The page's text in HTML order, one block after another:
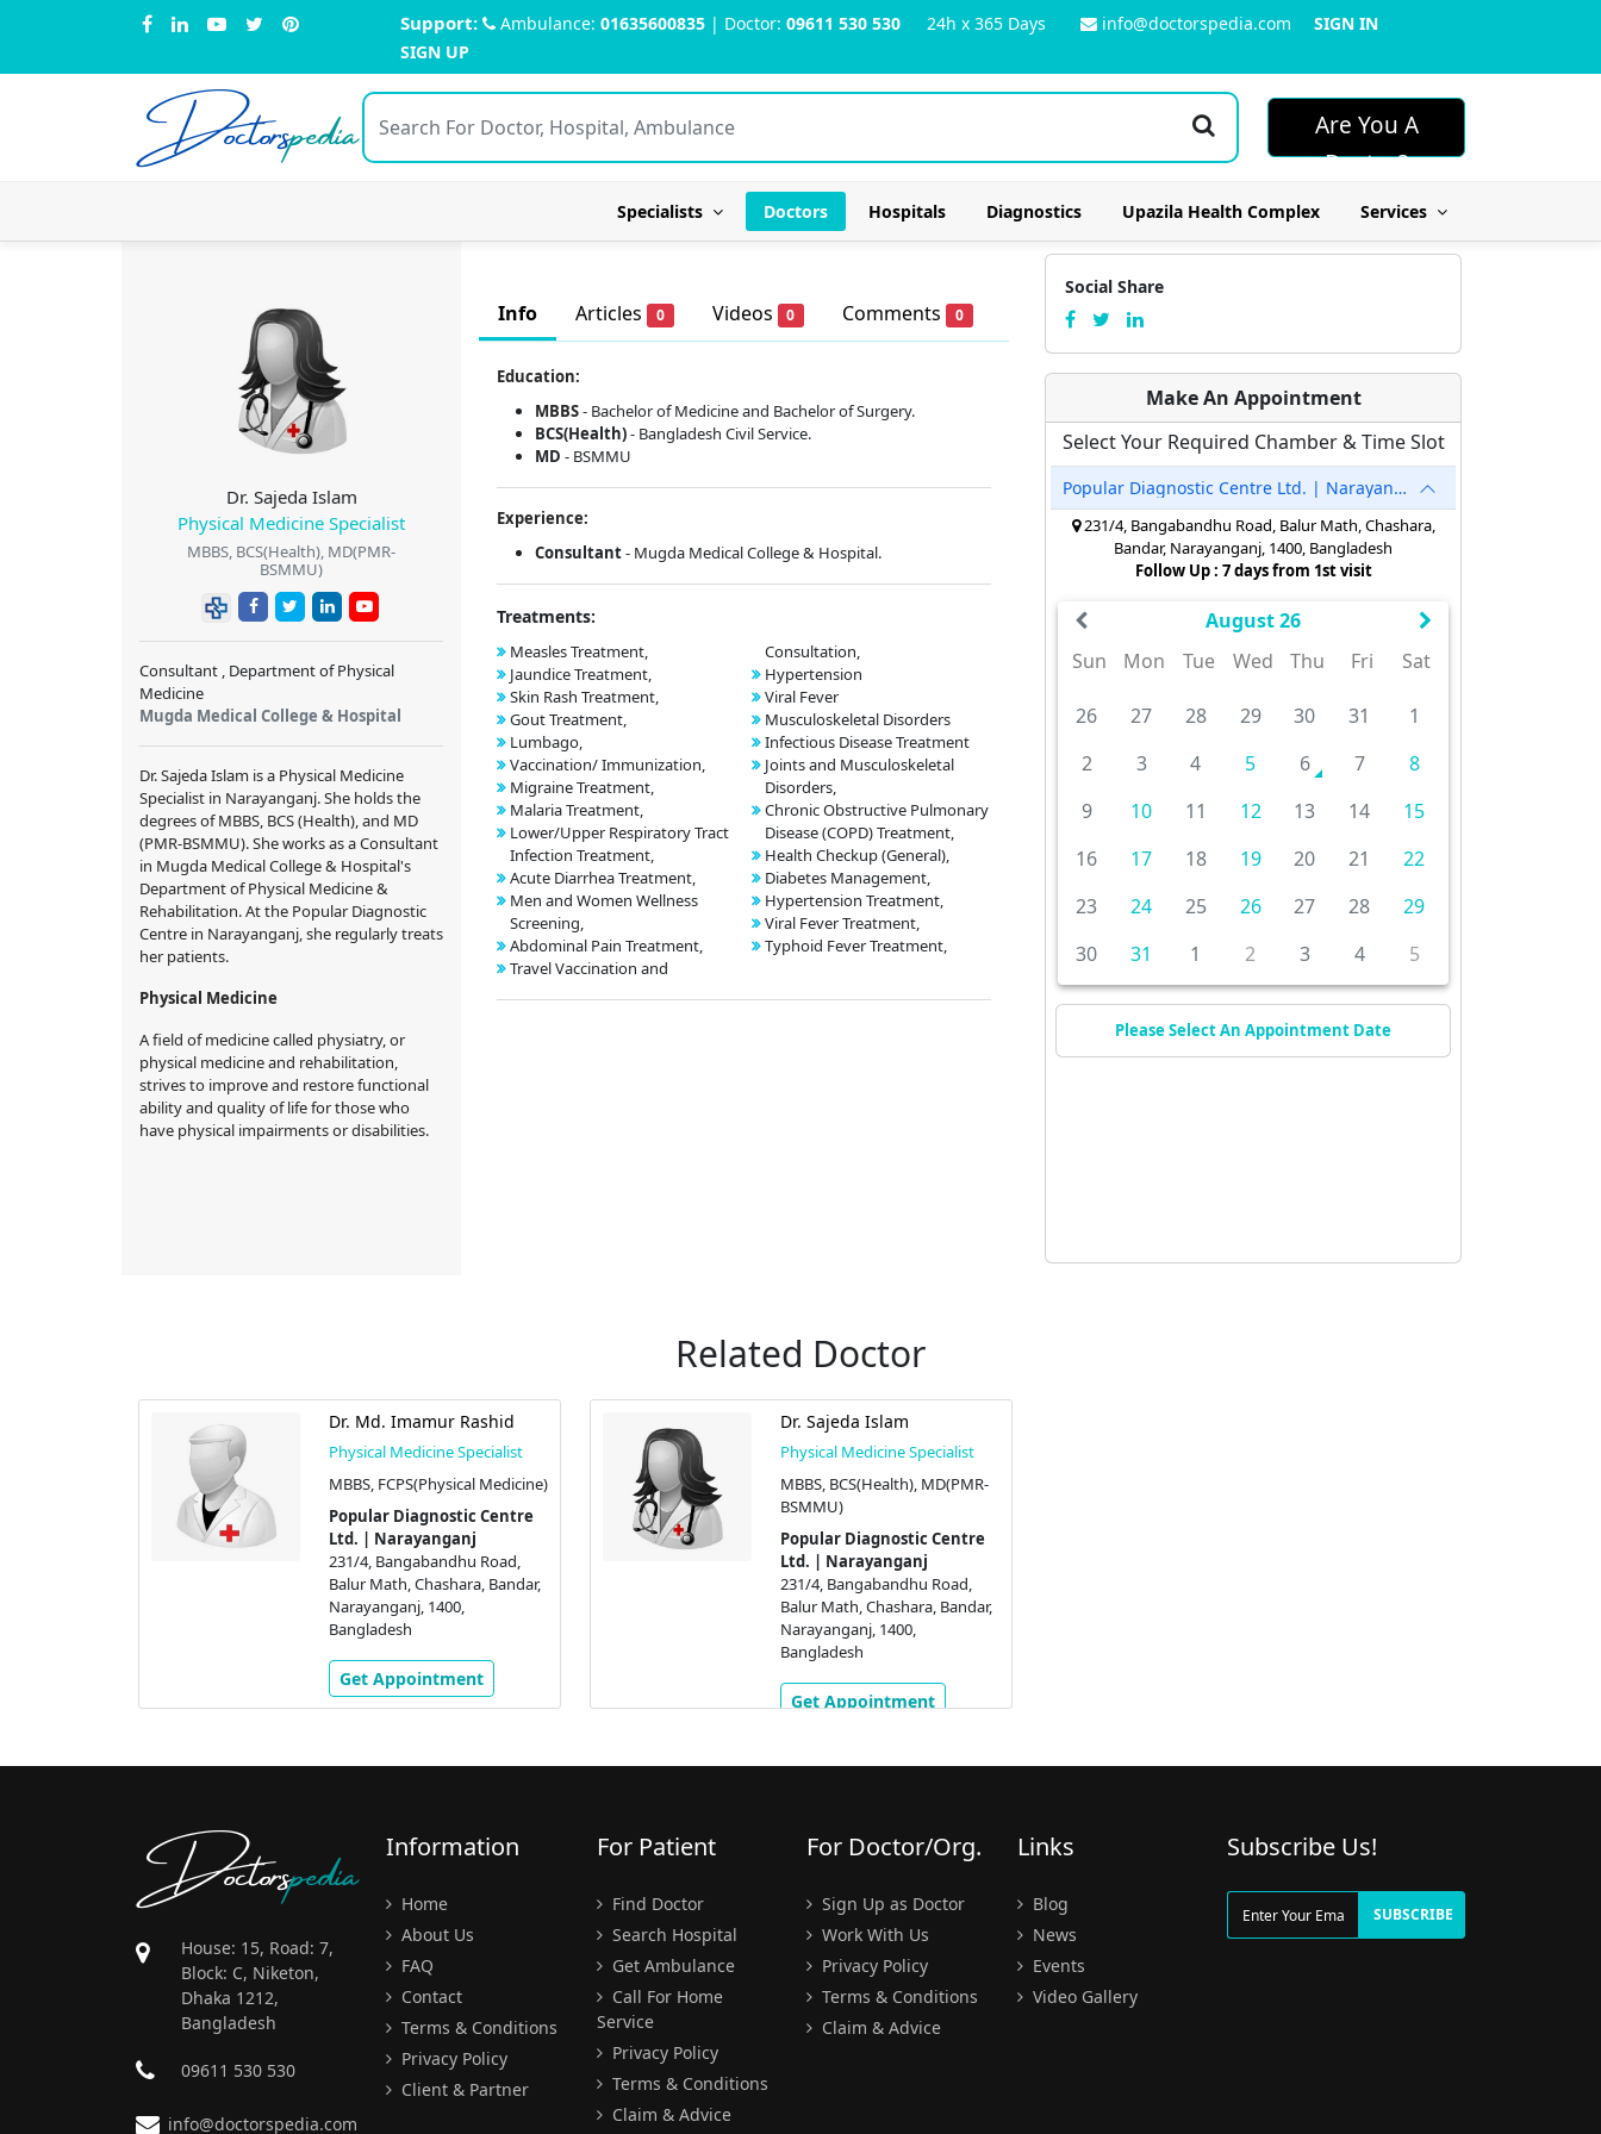
Support: Ambulance: 01635600835 | Doctor: 09611 530 530 24h x 365 Days info@doctorspedia.com
SIGN IN
SIGN UP
Doctorspedia
Are You A
Doctor?
Specialists Doctors Hospitals Diagnostics Upazila Health Complex Services
Dr. Sajeda Islam
Physical Medicine Specialist
MBBS, BCS(Health), MD(PMR-
BSMMU)
Consultant , Department of Physical
Medicine
Mugda Medical College & Hospital
Dr. Sajeda Islam is a Physical Medicine
Specialist in Narayanganj. She holds the
degrees of MBBS, BCS (Health), and MD
(PMR-BSMMU). She works as a Consultant
in Mugda Medical College & Hospital's
Department of Physical Medicine &
Rehabilitation. At the Popular Diagnostic
Centre in Narayanganj, she regularly treats
her patients.
Physical Medicine
A field of medicine called physiatry, or
physical medicine and rehabilitation,
strives to improve and restore functional
ability and quality of life for those who
have physical impairments or disabilities.
Info Articles 0 Videos 0 Comments 0
Education:
MBBS- Bachelor of Medicine and Bachelor of Surgery.
BCS(Health)- Bangladesh Civil Service.
MD - BSMMU
Experience:
Consultant- Mugda Medical College & Hospital.
Treatments:
Measles Treatment,
Jaundice Treatment,
Skin Rash Treatment,
Gout Treatment,
Lumbago,
Vaccination/ Immunization,
Migraine Treatment,
Malaria Treatment,
Lower/Upper Respiratory Tract
Infection Treatment,
Acute Diarrhea Treatment,
Men and Women Wellness
Screening,
Abdominal Pain Treatment,
Travel Vaccination and
Consultation,
Hypertension
Viral Fever
Musculoskeletal Disorders
Infectious Disease Treatment
Joints and Musculoskeletal
Disorders,
Chronic Obstructive Pulmonary
Disease (COPD) Treatment,
Health Checkup (General),
Diabetes Management,
Hypertension Treatment,
Viral Fever Treatment,
Typhoid Fever Treatment,
Social Share
Make An Appointment
Select Your Required Chamber & Time Slot
Popular Diagnostic Centre Ltd. | Narayanganj
231/4, Bangabandhu Road, Balur Math, Chashara,
Bandar, Narayanganj, 1400, Bangladesh
Follow Up : 7 days from 1st visit
August 26
Sun
Mon Tue Wed Thu Fri Sat
26 27 28 29 30 31
1
2
3 4 5 6 7
8
9
10 11 12 13 14
15
16
17 18 19 20 21
22
23
24 25 26 27 28
29
30
31 1 2 3 4 5
Please Select An Appointment Date
Related Doctor
Dr. Md. Imamur Rashid
Physical Medicine Specialist
MBBS, FCPS(Physical Medicine)
Popular Diagnostic Centre
Ltd. | Narayanganj
231/4, Bangabandhu Road,
Balur Math, Chashara, Bandar,
Narayanganj, 1400,
Bangladesh
Get Appointment
Dr. Sajeda Islam
Physical Medicine Specialist
MBBS, BCS(Health), MD(PMR-
BSMMU)
Popular Diagnostic Centre
Ltd. | Narayanganj
231/4, Bangabandhu Road,
Balur Math, Chashara, Bandar,
Narayanganj, 1400,
Bangladesh
Get Appointment
Doctorspedia
House: 15, Road: 7,
Block: C, Niketon,
Dhaka 1212,
Bangladesh
09611 530 530
info@doctorspedia.com
Information
Home
About Us
FAQ
Contact
Terms & Conditions
Privacy Policy
Client & Partner
For Patient
Find Doctor
Search Hospital
Get Ambulance
Call For Home
Service
Privacy Policy
Terms & Conditions
Claim & Advice
For Doctor/Org.
Sign Up as Doctor
Work With Us
Privacy Policy
Terms & Conditions
Claim & Advice
Links
Blog
News
Events
Video Gallery
Subscribe Us!
SUBSCRIBE